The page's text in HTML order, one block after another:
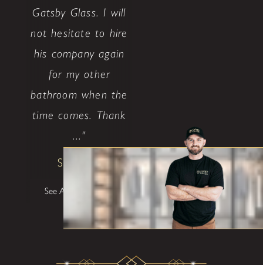
Gatsby Glass. I will
not hesitate to hire
his company again
for my other
bathroom when the
time comes. Thank
..."
Shane W
See All Testimonials